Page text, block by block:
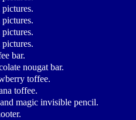
bar.
nougat bar.
toffee.
toffee.
magic invisible pencil.